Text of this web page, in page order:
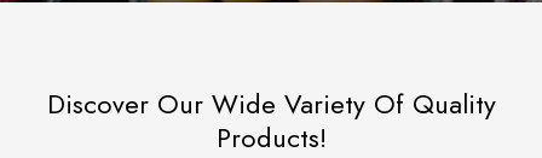
Discover Our Wide Variety Of Quality
Products!